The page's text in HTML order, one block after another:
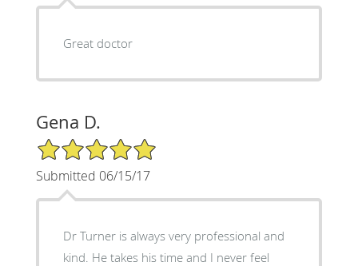
Great doctor
Gena D.
5/5 Star Rating
Submitted 06/15/17
Dr Turner is always very professional and
kind. He takes his time and I never feel